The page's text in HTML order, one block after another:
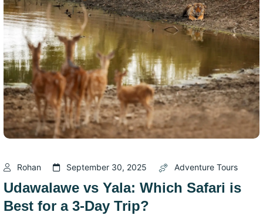
Rohan September 30, 2025 Adventure Tours
Udawalawe vs Yala: Which Safari is
Best for a 3-Day Trip?